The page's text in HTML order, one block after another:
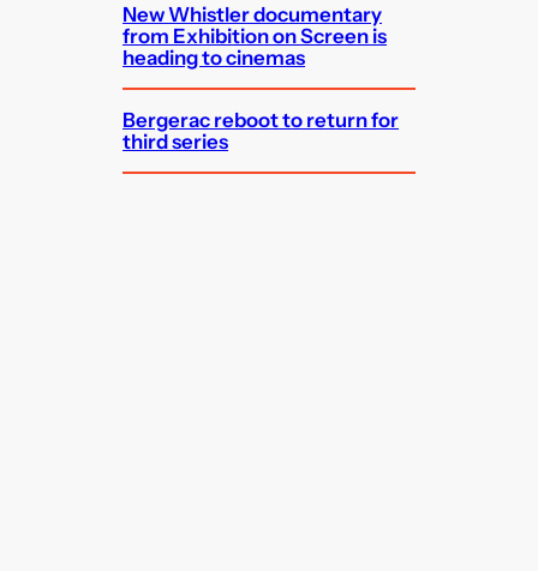
New Whistler documentary
from Exhibition on Screen is
heading to cinemas
Bergerac reboot to return for
third series